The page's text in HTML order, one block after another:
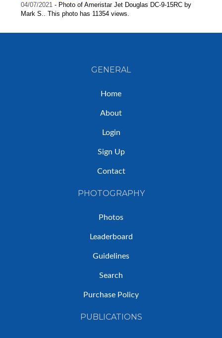
04/07/2021 - Photo of Ameristar Jet Douglas DC-9-15RC by
Mark S.. This photo has 11354 views.
GENERAL
Home
About
Login
Sign Up
Contact
PHOTOGRAPHY
Photos
Leaderboard
Guidelines
Search
Purchase Policy
PUBLICATIONS